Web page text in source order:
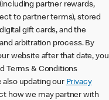
partner rewards,
to partner terms), stored
gift cards, and the
arbitration process. By
website after that date, you
Terms & Conditions
also updating our Privacy
how we may partner with